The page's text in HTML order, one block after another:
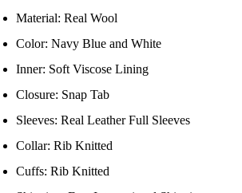
Material: Real Wool
Color: Navy Blue and White
Inner: Soft Viscose Lining
Closure: Snap Tab
Sleeves: Real Leather Full Sleeves
Collar: Rib Knitted
Cuffs: Rib Knitted